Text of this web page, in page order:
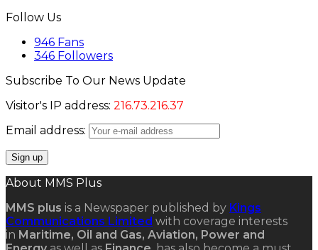
Follow Us
946 Fans
346 Followers
Subscribe To Our News Update
Visitor's IP address: 216.73.216.37
Email address:
About MMS Plus
MMS plus is a Newspaper published by Kings
Communications Limited with coverage interests
in Maritime, Oil and Gas, Aviation, Power and